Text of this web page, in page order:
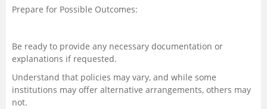
Prepare for Possible Outcomes:
Be ready to provide any necessary documentation or
explanations if requested.
Understand that policies may vary, and while some
institutions may offer alternative arrangements, others may
not.